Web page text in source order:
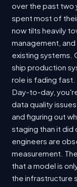
over the past two
spent most of
now tilts heavily
management,
existing systems.
ship production
role is fading fast.
Day-to-day,
data quality
and figuring out
staging than it did
engineers are
measurement.
that a model is
the infrastructure